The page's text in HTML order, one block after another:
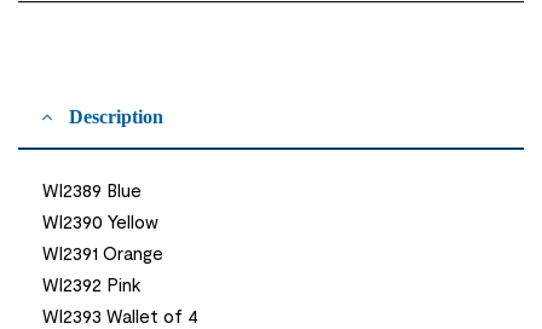
Description
WI2389 Blue
WI2390 Yellow
WI2391 Orange
WI2392 Pink
WI2393 Wallet of 4